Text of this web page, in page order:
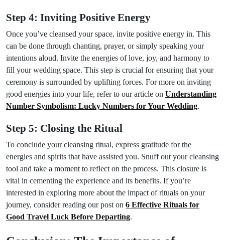
Step 4: Inviting Positive Energy
Once you’ve cleansed your space, invite positive energy in. This
can be done through chanting, prayer, or simply speaking your
intentions aloud. Invite the energies of love, joy, and harmony to
fill your wedding space. This step is crucial for ensuring that your
ceremony is surrounded by uplifting forces. For more on inviting
good energies into your life, refer to our article on Understanding
Number Symbolism: Lucky Numbers for Your Wedding.
Step 5: Closing the Ritual
To conclude your cleansing ritual, express gratitude for the
energies and spirits that have assisted you. Snuff out your cleansing
tool and take a moment to reflect on the process. This closure is
vital in cementing the experience and its benefits. If you’re
interested in exploring more about the impact of rituals on your
journey, consider reading our post on 6 Effective Rituals for
Good Travel Luck Before Departing.